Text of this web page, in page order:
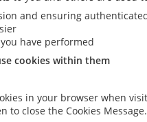
and ensuring
have performed
cookies within them
in your browser when
to close the Cookies Message.